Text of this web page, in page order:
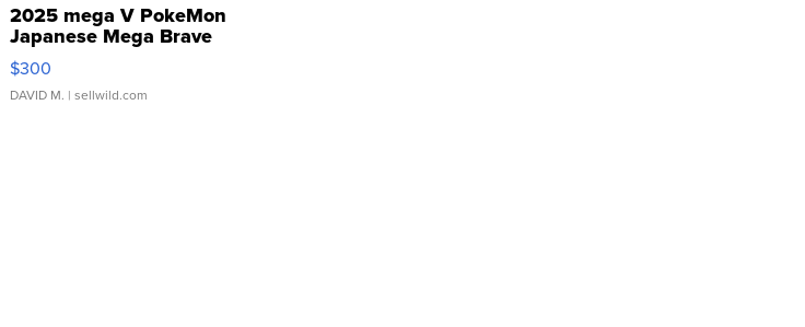
2025 mega V PokeMon
Japanese Mega Brave
076/063 Super Rare H...
$300
DAVID M. | sellwild.com